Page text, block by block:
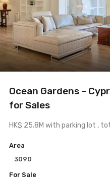
Ocean Gardens –
for Sales
HK$ 25.8M with parking lot ,
Area
3090
For Sale